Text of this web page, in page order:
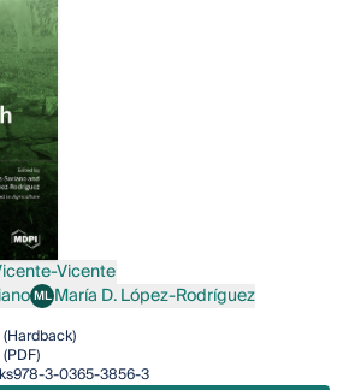
Vicente Vicente
MLMaría D. López-Rodríguez
María D. López-Rodríguez
(Hardback)
(PDF)
3-0365-3856-3